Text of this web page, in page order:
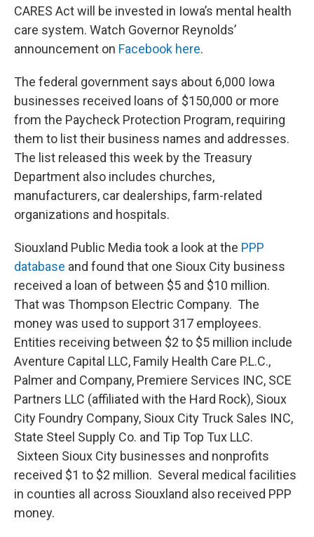
CARES Act will be invested in Iowa’s mental health
care system. Watch Governor Reynolds’
announcement on Facebook here.
The federal government says about 6,000 Iowa
businesses received loans of $150,000 or more
from the Paycheck Protection Program, requiring
them to list their business names and addresses.
The list released this week by the Treasury
Department also includes churches,
manufacturers, car dealerships, farm-related
organizations and hospitals.
Siouxland Public Media took a look at the PPP
database and found that one Sioux City business
received a loan of between $5 and $10 million.
That was Thompson Electric Company. The
money was used to support 317 employees.
Entities receiving between $2 to $5 million include
Aventure Capital LLC, Family Health Care P.L.C.,
Palmer and Company, Premiere Services INC, SCE
Partners LLC (affiliated with the Hard Rock), Sioux
City Foundry Company, Sioux City Truck Sales INC,
State Steel Supply Co. and Tip Top Tux LLC.
Sixteen Sioux City businesses and nonprofits
received $1 to $2 million. Several medical facilities
in counties all across Siouxland also received PPP
money.